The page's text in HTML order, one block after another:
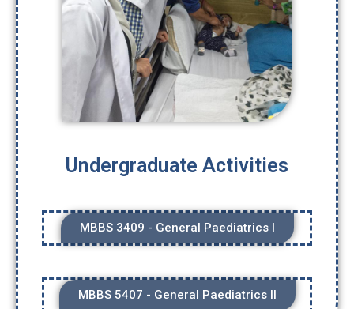
Undergraduate Activities
MBBS 3409 - General Paediatrics I
MBBS 5407 - General Paediatrics II